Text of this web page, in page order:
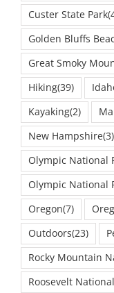
Custer State Park
Golden Bluffs
Great Smoky
Hiking(39)
Kayaking(2)
New Hampshire(3)
Olympic National
Olympic National
Oregon(7)
Outdoors(23)
Rocky Mountain
Roosevelt